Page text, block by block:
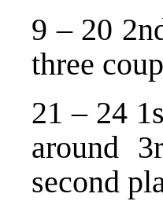
9 – 20
three
21 – 24
around
second